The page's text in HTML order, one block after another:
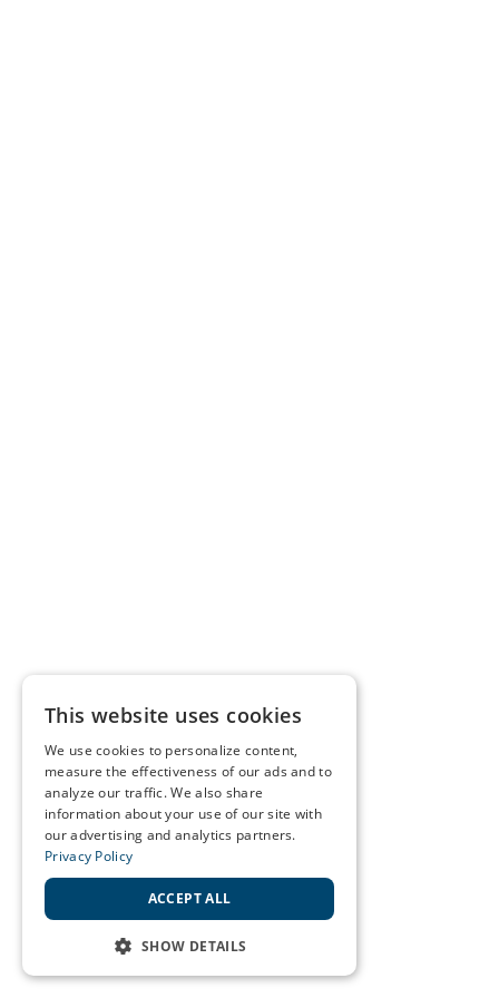
This website uses cookies
We use cookies to personalize content,
measure the effectiveness of our ads and to
analyze our traffic. We also share
information about your use of our site with
our advertising and analytics partners.
Privacy Policy
ACCEPT ALL
SHOW DETAILS
STRICTLY NECESSARY